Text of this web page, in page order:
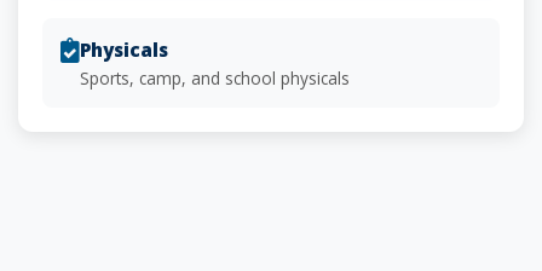
Physicals
Sports, camp, and school physicals